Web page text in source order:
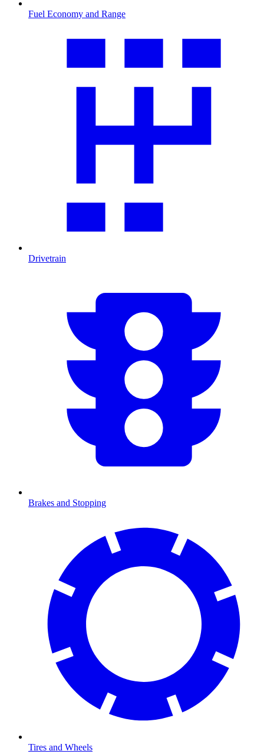
Fuel Economy and Range
Drivetrain
Brakes and Stopping
Tires and Wheels